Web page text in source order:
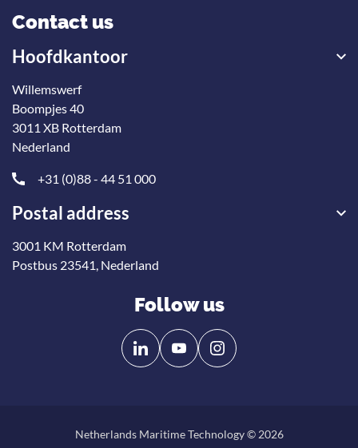
Contact us
Hoofdkantoor
Willemswerf
Boompjes 40
3011 XB Rotterdam
Nederland
+31 (0)88 - 44 51 000
Postal address
3001 KM Rotterdam
Postbus 23541, Nederland
Follow us
Follow
us
Follow
us
Netherlands Maritime Technology © 2026